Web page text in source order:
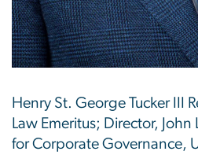
Henry St. George Tucker III
Law Emeritus; Director,
for Corporate Governance,